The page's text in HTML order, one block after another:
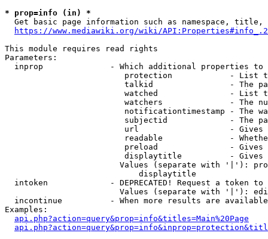
* prop=info (in) *
Get basic page information such as namespace, title,
https://www.mediawiki.org/wiki/
This module requires read rights
Parameters:
inprop              - Which additional properties to
protection            - List
talkid                - The
watched               - List
watchers              - The
notificationtimestamp - The
subjectid             - The
url                   -
readable              -
preload               -
displaytitle          -
Values (separate with '|'):
                            displaytitle
intoken             - DEPRECATED! Request a token
Values (separate with '|'):
incontinue          - When more results are
Examples:
api.php?action=query&prop=info&titles=Main%20Page